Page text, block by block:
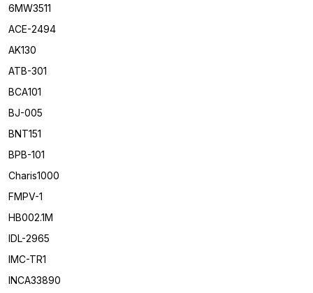
6MW3511
ACE-2494
AK130
ATB-301
BCA101
BJ-005
BNT151
BPB-101
Charis1000
FMPV-1
HB002.1M
IDL-2965
IMC-TR1
INCA33890